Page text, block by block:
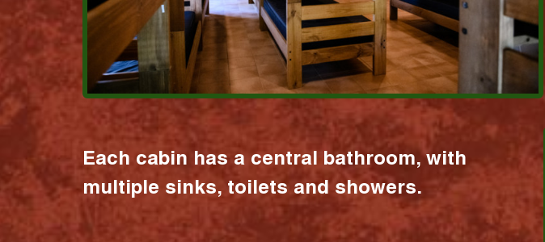
Each cabin has a central bathroom, with
multiple sinks, toilets and showers.